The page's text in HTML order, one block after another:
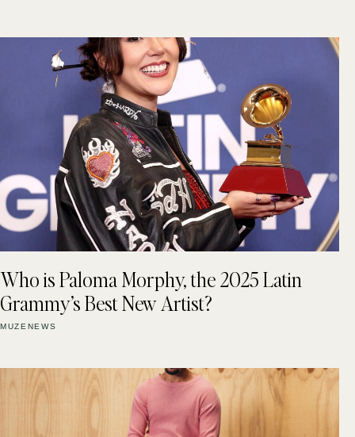
Who is Paloma Morphy, the 2025 Latin
Grammy’s Best New Artist?
MUZENEWS